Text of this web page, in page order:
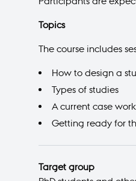
Topics
The course includes
How to design a
Types of studies
A current case
Getting ready for
Target group